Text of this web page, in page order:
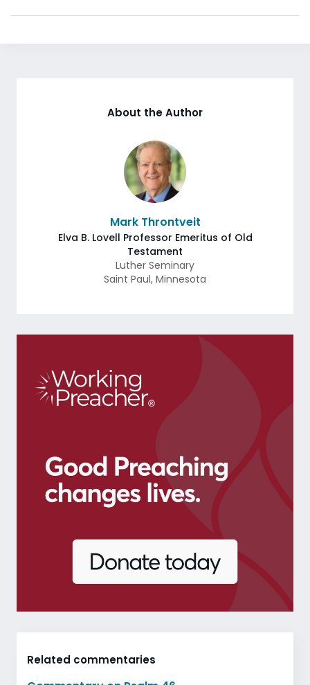
About the Author
Mark Throntveit
Elva B. Lovell Professor Emeritus of Old
Testament
Luther Seminary
Saint Paul, Minnesota
Related commentaries